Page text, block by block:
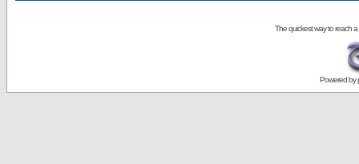
The quickest way to reach a
Powered by